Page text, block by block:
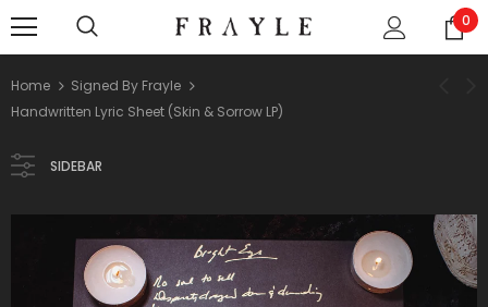
0
Home
Signed By Frayle
Handwritten Lyric Sheet (Skin & Sorrow LP)
SIDEBAR